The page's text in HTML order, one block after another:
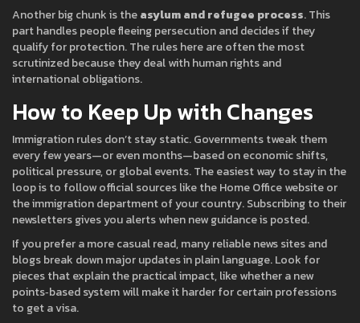
Another big chunk is theasylum and refugee process. This
part handles people fleeing persecution and decides if they
qualify for protection. The rules here are often the most
scrutinized because they deal with human rights and
international obligations.
How to Keep Up with Changes
Immigration rules don’t stay static. Governments tweak them
every few years—or even months—based on economic shifts,
political pressure, or global events. The easiest way to stay in the
loop is to follow official sources like the Home Office website or
the immigration department of your country. Subscribing to their
newsletters gives you alerts when new guidance is posted.
If you prefer a more casual read, many reliable news sites and
blogs break down major updates in plain language. Look for
pieces that explain the practical impact, like whether a new
points‑based system will make it harder for certain professions
to get a visa.